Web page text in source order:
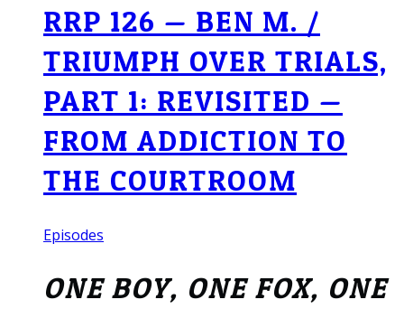
RRP 126 — BEN M. /
TRIUMPH OVER TRIALS,
PART 1: REVISITED —
FROM ADDICTION TO
THE COURTROOM
Episodes
ONE BOY, ONE FOX, ONE